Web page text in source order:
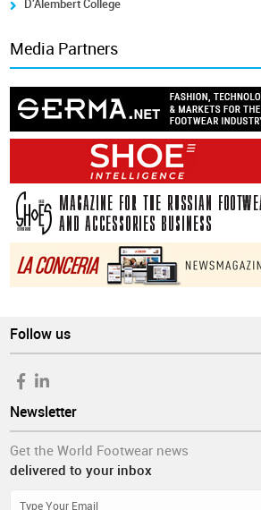
D'Alembert College
Media Partners
Follow us
Newsletter
Get the World Footwear news
delivered to your inbox